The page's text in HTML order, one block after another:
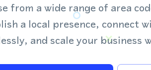
from a wide range of area
a local presence, connect
and scale your business